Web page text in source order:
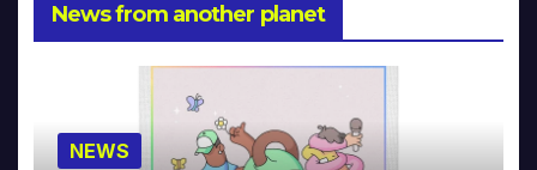
News from another planet
NEWS